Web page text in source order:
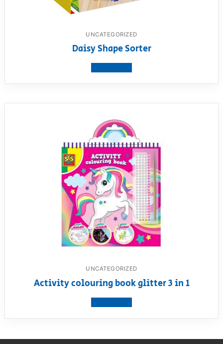
UNCATEGORIZED
Daisy Shape Sorter
UNCATEGORIZED
Activity colouring book glitter 3 in 1